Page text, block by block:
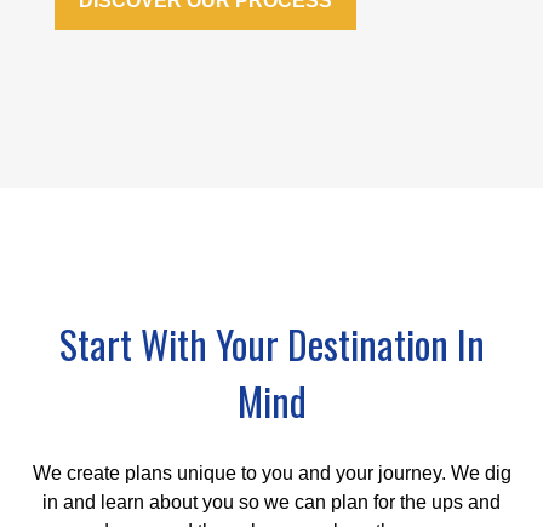
Start With Your Destination In
Mind
We create plans unique to you and your journey. We dig
in and learn about you so we can plan for the ups and